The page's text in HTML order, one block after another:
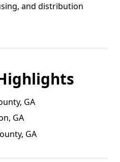
and distribution
GA
GA
GA